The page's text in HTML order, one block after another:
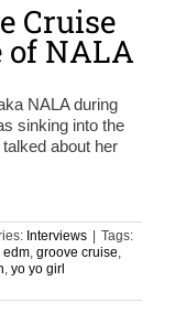
Cruise
of NALA
NALA during
sinking into the
about her
Interviews
Tags:
edm, groove cruise,
, yo yo girl